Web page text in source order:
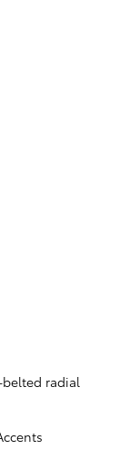
belted radial